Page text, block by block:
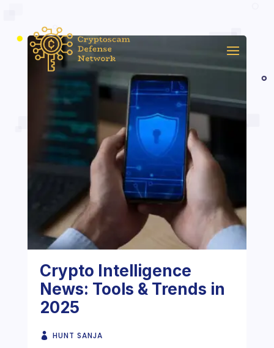
Crypto Intelligence
News: Tools & Trends in
2025
HUNT SANJA